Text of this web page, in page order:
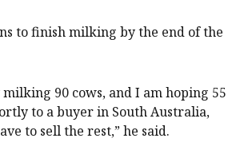
to finish milking by the end of the
90 cows, and I am hoping 55
to a buyer in South Australia,
to sell the rest,” he said.